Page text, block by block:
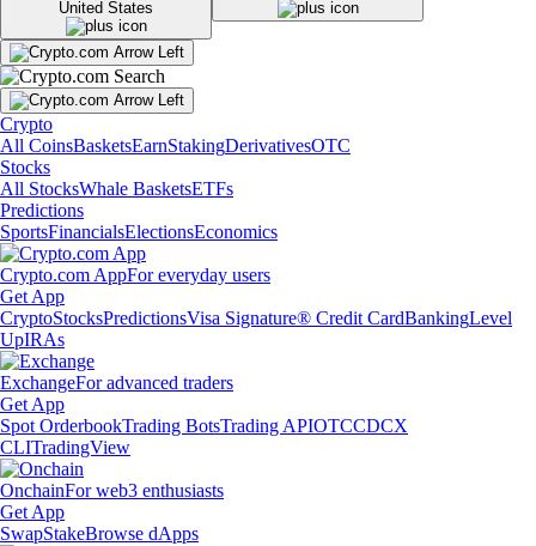
United States
Crypto
All CoinsBasketsEarnStakingDerivativesOTC
Stocks
All StocksWhale BasketsETFs
Predictions
SportsFinancialsElectionsEconomics
Crypto.com AppFor everyday users
Get App
CryptoStocksPredictionsVisa Signature® Credit CardBankingLevel
UpIRAs
ExchangeFor advanced traders
Get App
Spot OrderbookTrading BotsTrading APIOTCCDCX
CLITradingView
OnchainFor web3 enthusiasts
Get App
SwapStakeBrowse dApps